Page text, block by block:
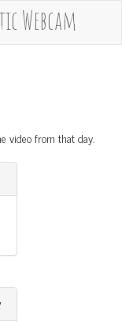
Webcam
video from that day.